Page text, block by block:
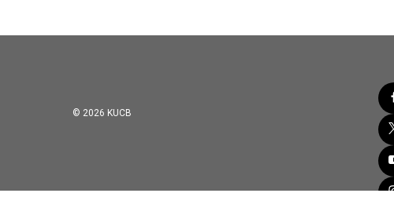
© 2026 KUCB